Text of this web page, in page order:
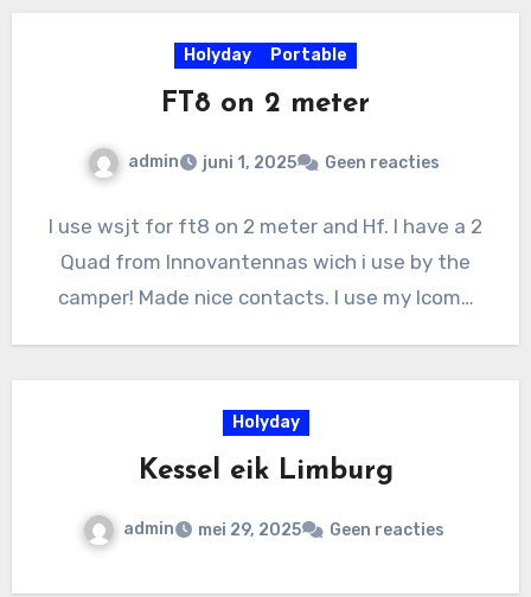
Holyday Portable
FT8 on 2 meter
admin juni 1, 2025 Geen reacties
I use wsjt for ft8 on 2 meter and Hf. I have a 2
Quad from Innovantennas wich i use by the
camper! Made nice contacts. I use my Icom…
Holyday
Kessel eik Limburg
admin mei 29, 2025 Geen reacties